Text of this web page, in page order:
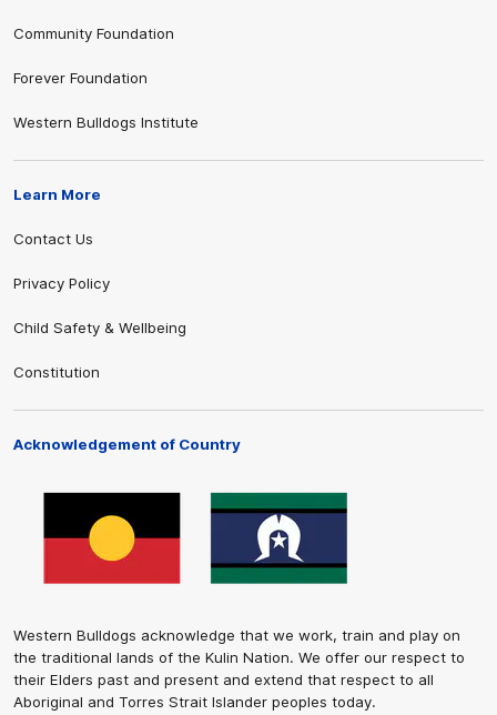
Community Foundation
Forever Foundation
Western Bulldogs Institute
Learn More
Contact Us
Privacy Policy
Child Safety & Wellbeing
Constitution
Acknowledgement of Country
Western Bulldogs acknowledge that we work, train and play on
the traditional lands of the Kulin Nation. We offer our respect to
their Elders past and present and extend that respect to all
Aboriginal and Torres Strait Islander peoples today.